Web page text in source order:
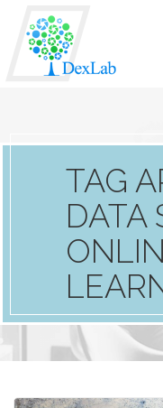
TAG
DATA